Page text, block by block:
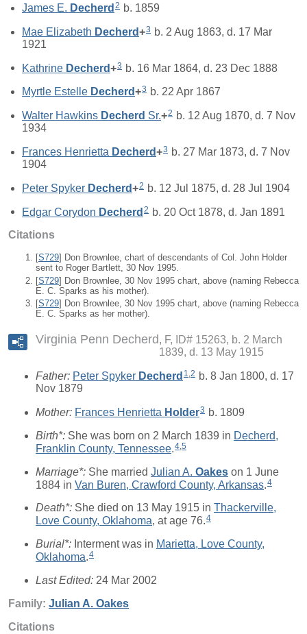
James E. Decherd 2 b. 1859
Mae Elizabeth Decherd+3 b. 2 Aug 1863, d. 17 Mar
1921
Kathrine Decherd+3 b. 16 Mar 1864, d. 23 Dec 1888
Myrtle Estelle Decherd+3 b. 22 Apr 1867
Walter Hawkins Decherd Sr.+2 b. 12 Aug 1870, d. 7 Nov
1934
Frances Henrietta Decherd+3 b. 27 Mar 1873, d. 7 Nov
1904
Peter Spyker Decherd+2 b. 12 Jul 1875, d. 28 Jul 1904
Edgar Corydon Decherd 2 b. 20 Oct 1878, d. Jan 1891
Citations
[S729] Don Brownlee, chart of descendants of Col. John Holder
sent to Roger Bartlett, 30 Nov 1995.
[S729] Don Brownlee, 30 Nov 1995 chart, above (naming Rebecca
E. C. Sparks as his mother).
[S729] Don Brownlee, 30 Nov 1995 chart, above (naming Rebecca
E. C. Sparks as her mother).
Virginia Penn Decherd
F, ID# 15263, b. 2 March
1839, d. 13 May 1915
Father: Peter Spyker Decherd 1,2 b. 8 Jan 1800, d. 17
Nov 1879
Mother: Frances Henrietta Holder3 b. 1809
Birth*: She was born on 2 March 1839 in Decherd,
Franklin County, Tennessee.4,5
Marriage*: She married Julian A. Oakes on 1 June
1884 in Van Buren, Crawford County, Arkansas.4
Death*: She died on 13 May 1915 in Thackerville,
Love County, Oklahoma, at age 76.4
Burial*: Interment was in Marietta, Love County,
Oklahoma.4
Last Edited: 24 Mar 2002
Family: Julian A. Oakes
Citations